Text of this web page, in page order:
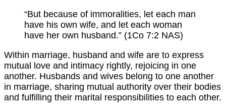
“But because of immoralities, let each man
have his own wife, and let each woman
have her own husband.” (1Co 7:2 NAS)
Within marriage, husband and wife are to express
mutual love and intimacy rightly, rejoicing in one
another. Husbands and wives belong to one another
in marriage, sharing mutual authority over their bodies
and fulfilling their marital responsibilities to each other.